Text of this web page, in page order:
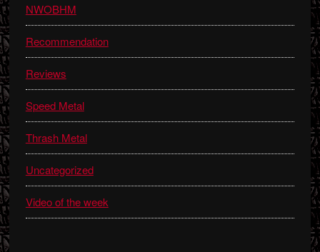
NWOBHM
Recommendation
Reviews
Speed Metal
Thrash Metal
Uncategorized
Video of the week